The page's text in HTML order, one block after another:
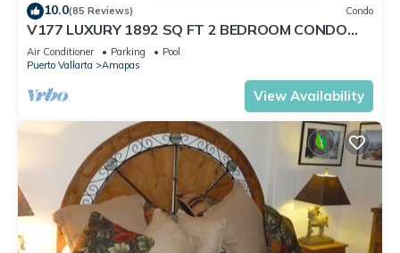
10.0(85 Reviews) Condo
V177 LUXURY 1892 SQ FT 2 BEDROOM CONDO
ROMANTIC ZONE 1/2 BLOCK LOS MUERTOS BEACH
Air Conditioner Parking
Pool
Puerto Vallarta
Amapas
View Availability